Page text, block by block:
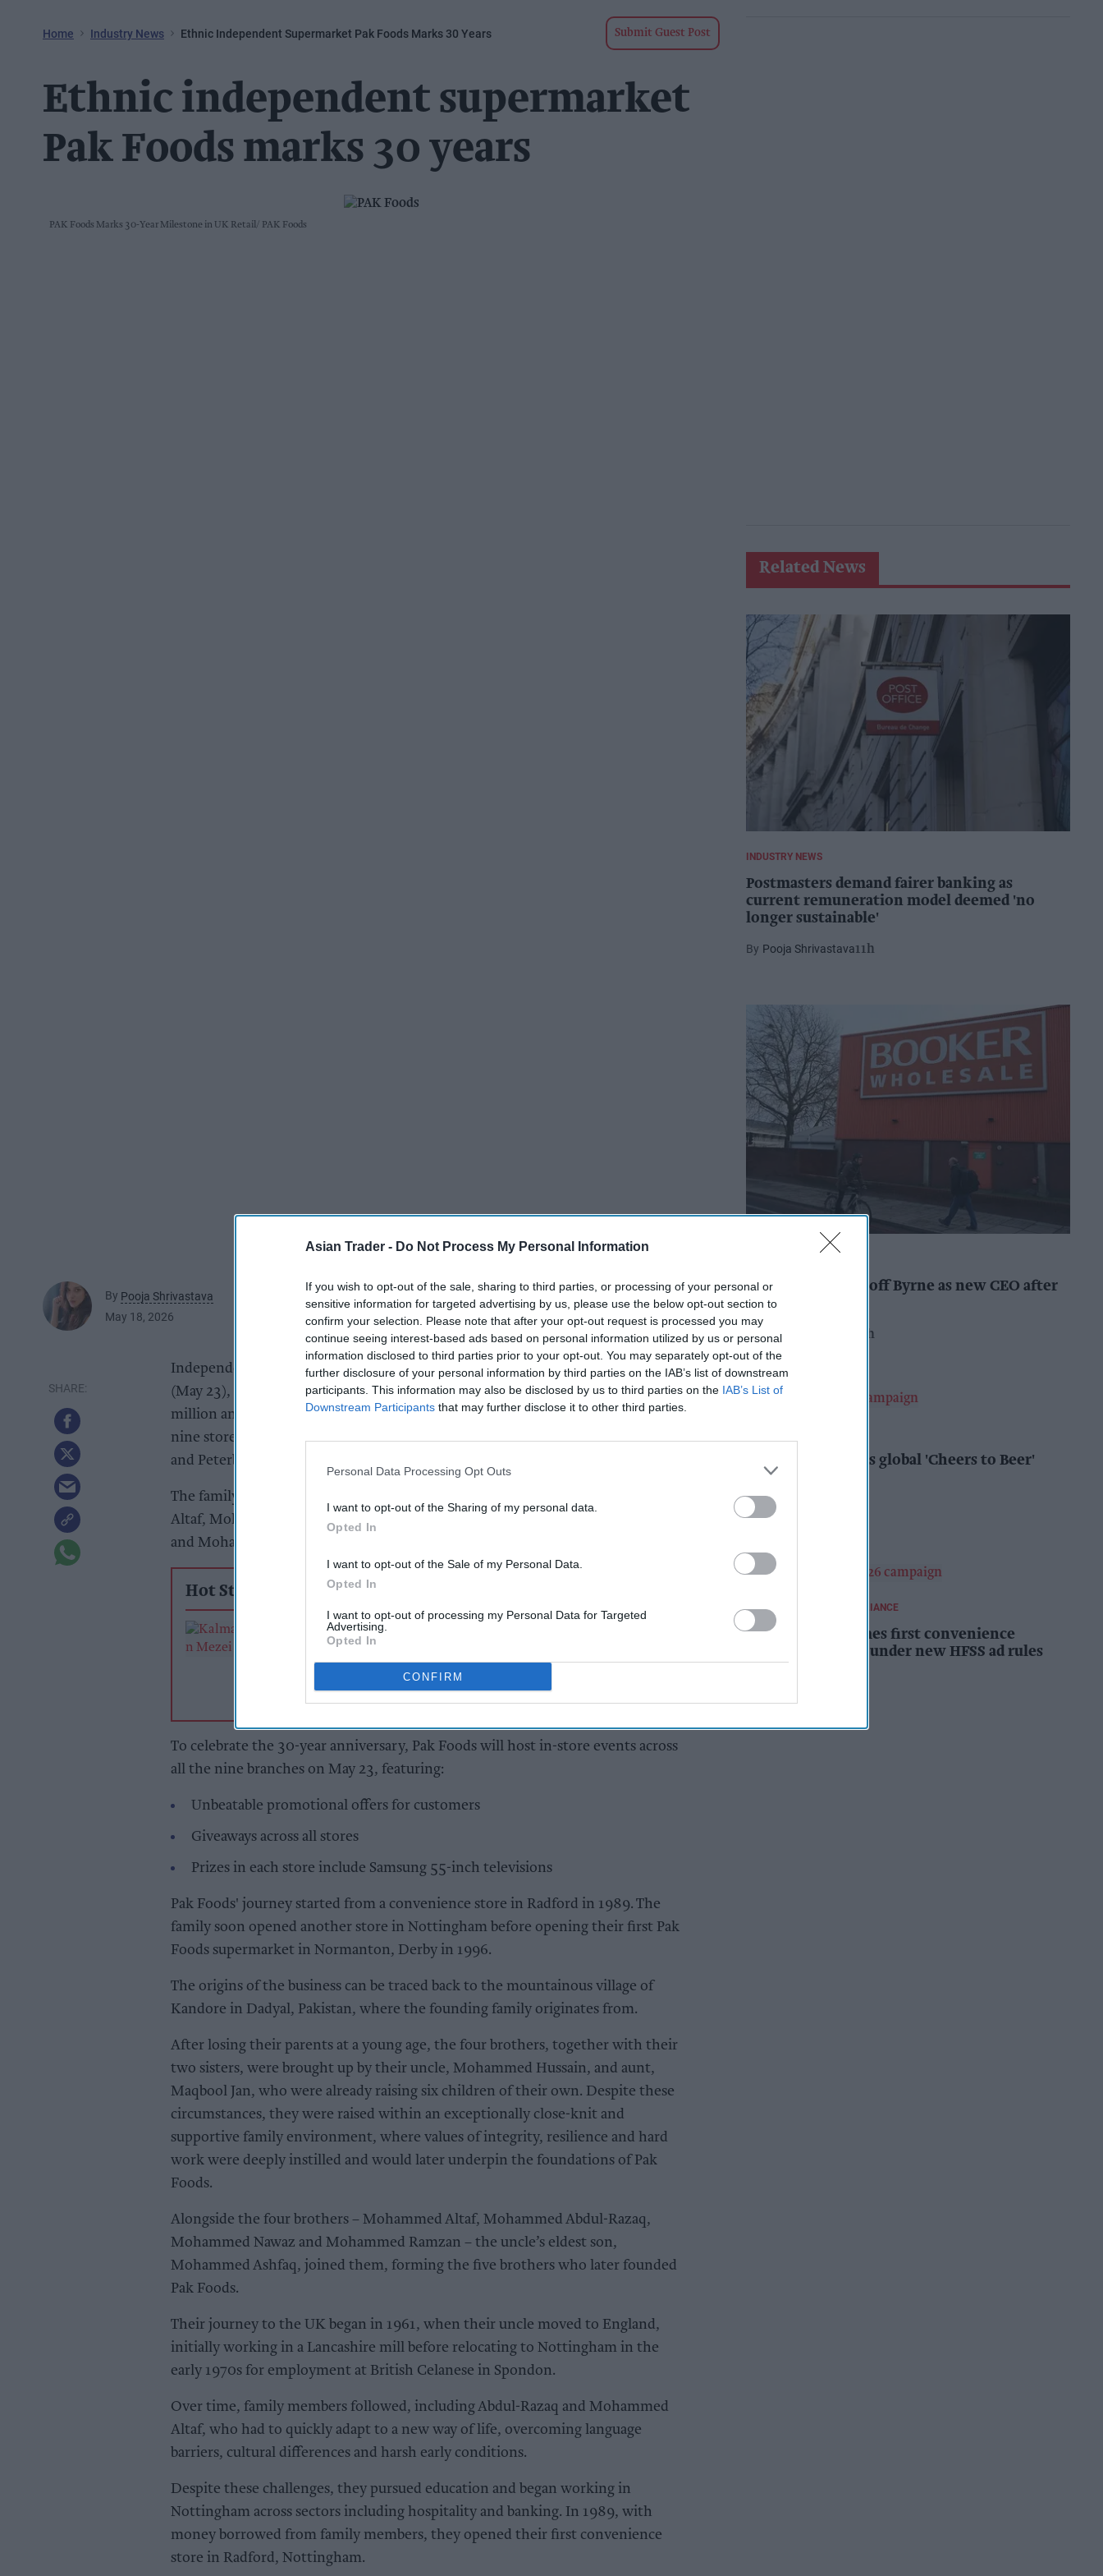
Asian Trader - Do Not Process My Personal Information
If you wish to opt-out of the sale, sharing to third parties, or processing of your personal or
sensitive information for targeted advertising by us, please use the below opt-out section to
confirm your selection. Please note that after your opt-out request is processed you may
continue seeing interest-based ads based on personal information utilized by us or personal
information disclosed to third parties prior to your opt-out. You may separately opt-out of the
further disclosure of your personal information by third parties on the IAB’s list of downstream
participants. This information may also be disclosed by us to third parties on the IAB’s List of
Downstream Participants that may further disclose it to other third parties.
Personal Data Processing Opt Outs
I want to opt-out of the Sharing of my personal data.
Opted In
I want to opt-out of the Sale of my Personal Data.
Opted In
I want to opt-out of processing my Personal Data for Targeted
Advertising.
Opted In
CONFIRM
Home Industry News Ethnic Independent Supermarket Pak Foods Marks 30 Years Submit Guest Post
Ethnic independent supermarket
Pak Foods marks 30 years
PAK Foods Marks 30-Year Milestone in UK Retail PAK Foods
By Pooja Shrivastava
May 18, 2026
Independent supermarket Pak Foods is set to complete 30 years on Saturday
(May 23), marking an extraordinary journey from humble beginnings to a £70
million annual turnover business employing approximately 300 people across
nine stores in Nottingham, Derby, Leicester, Stoke-on-Trent, Burton-on-Trent
and Peterborough.
The family-run supermarket chain was founded by five brothers -Mohammed
Altaf, Mohammed Abdul-Razaq, Mohammed Nawaz, and Mohammed Ramzan
and Mohammed Ashfaq.
Hot Stories
From hospitality to
the food hall
rewarding supplier
To celebrate the 30-year anniversary, Pak Foods will host in-store events across
all the nine branches on May 23, featuring:
Unbeatable promotional offers for customers
Giveaways across all stores
Prizes in each store include Samsung 55-inch televisions
Pak Foods' journey started from a convenience store in Radford in 1989. The
family soon opened another store in Nottingham before opening their first Pak
Foods supermarket in Normanton, Derby in 1996.
The origins of the business can be traced back to the mountainous village of
Kandore in Dadyal, Pakistan, where the founding family originates from.
After losing their parents at a young age, the four brothers, together with their
two sisters, were brought up by their uncle, Mohammed Hussain, and aunt,
Maqbool Jan, who were already raising six children of their own. Despite these
circumstances, they were raised within an exceptionally close-knit and
supportive family environment, where values of integrity, resilience and hard
work were deeply instilled and would later underpin the foundations of Pak
Foods.
Alongside the four brothers – Mohammed Altaf, Mohammed Abdul-Razaq,
Mohammed Nawaz and Mohammed Ramzan – the uncle’s eldest son,
Mohammed Ashfaq, joined them, forming the five brothers who later founded
Pak Foods.
Their journey to the UK began in 1961, when their uncle moved to England,
initially working in a Lancashire mill before relocating to Nottingham in the
early 1970s for employment at British Celanese in Spondon.
Over time, family members followed, including Abdul-Razaq and Mohammed
Altaf, who had to quickly adapt to a new way of life, overcoming language
barriers, cultural differences and harsh early conditions.
Despite these challenges, they pursued education and began working in
Nottingham across sectors including hospitality and banking. In 1989, with
money borrowed from family members, they opened their first convenience
store in Radford, Nottingham.
Related News
INDUSTRY NEWS
Postmasters demand fairer banking as
current remuneration model deemed 'no
longer sustainable'
Pooja Shrivastava11h
Booker names Geoff Byrne as new CEO after
major shake-up
Pooja Shrivastava 11h
AB InBev launches global 'Cheers to Beer'
campaign
Kiran Paul
REGULATIONS AND COMPLIANCE
Costcutter becomes first convenience
retailer censured under new HFSS ad rules